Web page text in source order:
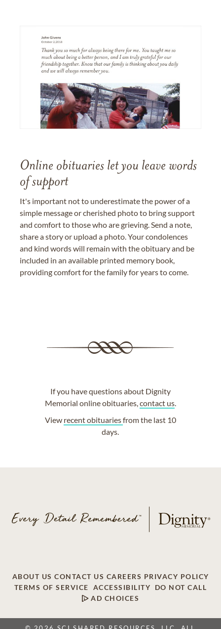
Online obituaries let you leave words
of support
It's important not to underestimate the power of a
simple message or cherished photo to bring support
and comfort to those who are grieving. Send a note,
share a story or upload a photo. Your condolences
and kind words will remain with the obituary and be
included in an available printed memory book,
providing comfort for the family for years to come.
If you have questions about Dignity
Memorial online obituaries,contact us.
View recent obituariesfrom the last 10
days.
ABOUT US CONTACT US CAREERS PRIVACY POLICY
TERMS OF SERVICE
ACCESSIBILITY
DO NOT CALL
AD CHOICES